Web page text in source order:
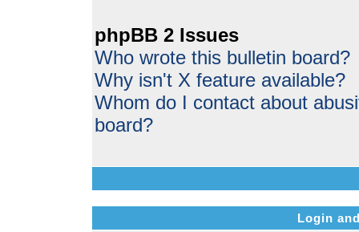
phpBB 2 Issues
Who wrote this bulletin board?
Why isn't X feature available?
Whom do I contact about
board?
Login